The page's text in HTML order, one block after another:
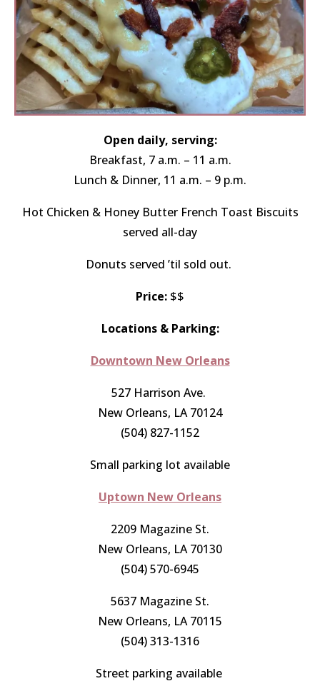
Open daily, serving:
Breakfast, 7 a.m. – 11 a.m.
Lunch & Dinner, 11 a.m. – 9 p.m.
Hot Chicken & Honey Butter French Toast Biscuits
served all-day
Donuts served ’til sold out.
Price: $$
Locations & Parking:
Downtown New Orleans
527 Harrison Ave.
New Orleans, LA 70124
(504) 827-1152
Small parking lot available
Uptown New Orleans
2209 Magazine St.
New Orleans, LA 70130
(504) 570-6945
5637 Magazine St.
New Orleans, LA 70115
(504) 313-1316
Street parking available